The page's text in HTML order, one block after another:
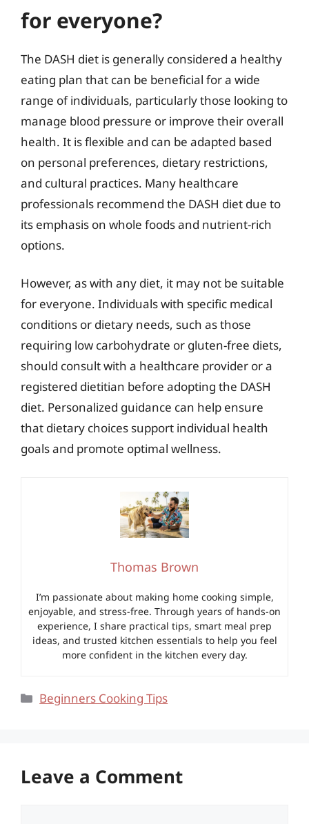
for everyone?
The DASH diet is generally considered a healthy
eating plan that can be beneficial for a wide
range of individuals, particularly those looking to
manage blood pressure or improve their overall
health. It is flexible and can be adapted based
on personal preferences, dietary restrictions,
and cultural practices. Many healthcare
professionals recommend the DASH diet due to
its emphasis on whole foods and nutrient-rich
options.
However, as with any diet, it may not be suitable
for everyone. Individuals with specific medical
conditions or dietary needs, such as those
requiring low carbohydrate or gluten-free diets,
should consult with a healthcare provider or a
registered dietitian before adopting the DASH
diet. Personalized guidance can help ensure
that dietary choices support individual health
goals and promote optimal wellness.
Thomas Brown
I’m passionate about making home cooking simple,
enjoyable, and stress-free. Through years of hands-on
experience, I share practical tips, smart meal prep
ideas, and trusted kitchen essentials to help you feel
more confident in the kitchen every day.
Categories
Beginners Cooking Tips
Leave a Comment